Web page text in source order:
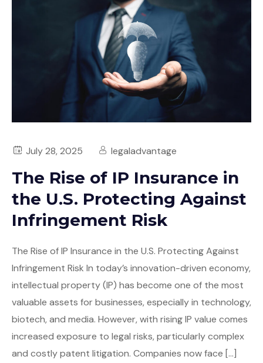
July 28, 2025 legaladvantage
The Rise of IP Insurance in
the U.S. Protecting Against
Infringement Risk
The Rise of IP Insurance in the U.S. Protecting Against
Infringement Risk In today’s innovation-driven economy,
intellectual property (IP) has become one of the most
valuable assets for businesses, especially in technology,
biotech, and media. However, with rising IP value comes
increased exposure to legal risks, particularly complex
and costly patent litigation. Companies now face […]